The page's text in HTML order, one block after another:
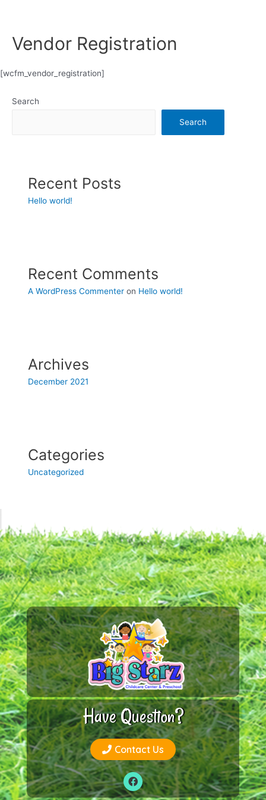
Vendor Registration
[wcfm_vendor_registration]
Search
Search
Recent Posts
Hello world!
Recent Comments
A WordPress Commenter on Hello world!
Archives
December 2021
Categories
Uncategorized
Have Question?
Contact Us